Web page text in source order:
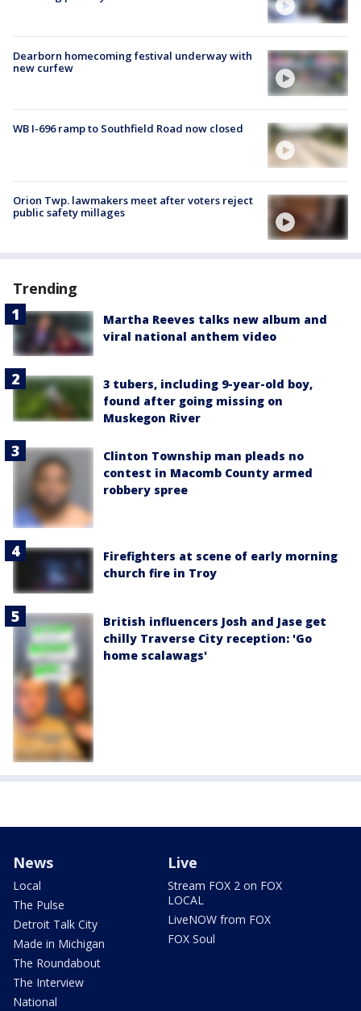
Dearborn homecoming festival underway with
new curfew
WB I-696 ramp to Southfield Road now closed
Orion Twp. lawmakers meet after voters reject
public safety millages
Trending
Martha Reeves talks new album and
viral national anthem video
3 tubers, including 9-year-old boy,
found after going missing on
Muskegon River
Clinton Township man pleads no
contest in Macomb County armed
robbery spree
Firefighters at scene of early morning
church fire in Troy
British influencers Josh and Jase get
chilly Traverse City reception: 'Go
home scalawags'
News
Local
The Pulse
Detroit Talk City
Made in Michigan
The Roundabout
The Interview
National
Live
Stream FOX 2 on FOX
LOCAL
LiveNOW from FOX
FOX Soul